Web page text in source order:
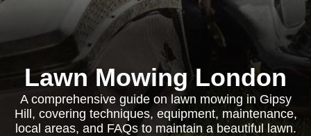
Lawn Mowing London
A comprehensive guide on lawn mowing in Gipsy
Hill, covering techniques, equipment, maintenance,
local areas, and FAQs to maintain a beautiful lawn.